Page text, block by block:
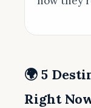
🌍 5
Right